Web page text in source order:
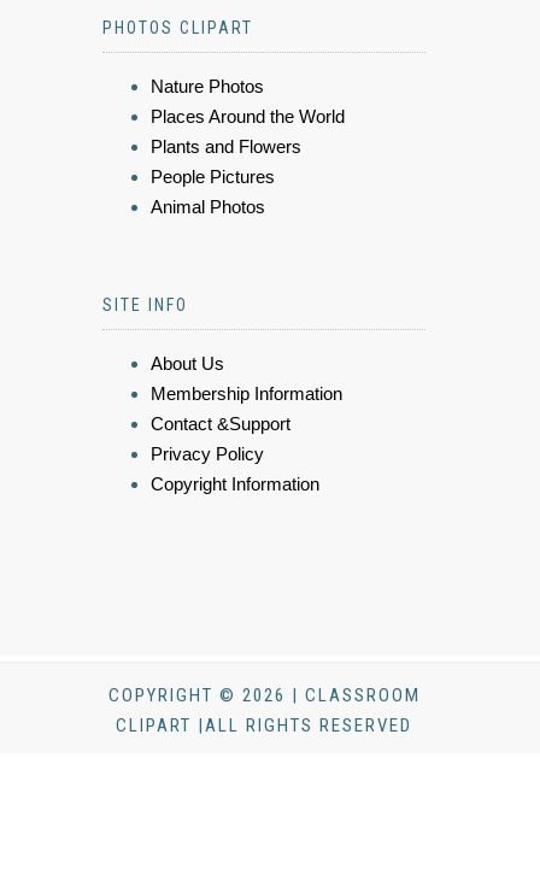
PHOTOS CLIPART
Nature Photos
Places Around the World
Plants and Flowers
People Pictures
Animal Photos
SITE INFO
About Us
Membership Information
Contact &Support
Privacy Policy
Copyright Information
COPYRIGHT © 2026 | CLASSROOM
CLIPART |ALL RIGHTS RESERVED